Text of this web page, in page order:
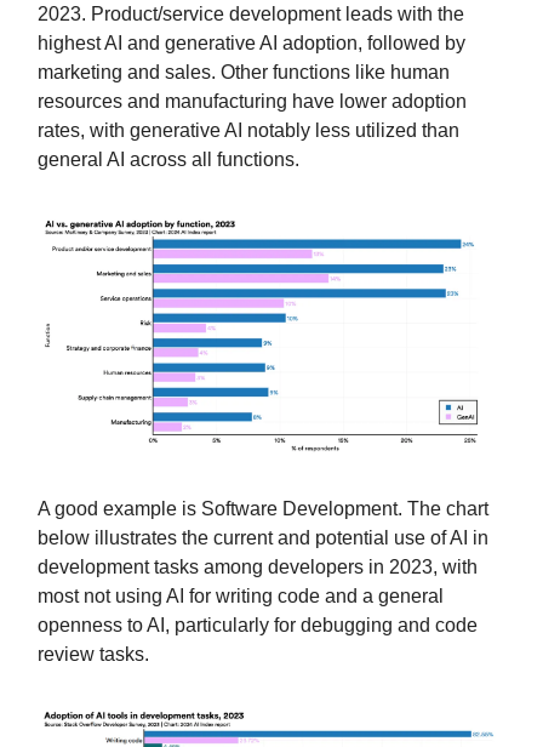
2023. Product/service development leads with the
highest AI and generative AI adoption, followed by
marketing and sales. Other functions like human
resources and manufacturing have lower adoption
rates, with generative AI notably less utilized than
general AI across all functions.
A good example is Software Development. The chart
below illustrates the current and potential use of AI in
development tasks among developers in 2023, with
most not using AI for writing code and a general
openness to AI, particularly for debugging and code
review tasks.